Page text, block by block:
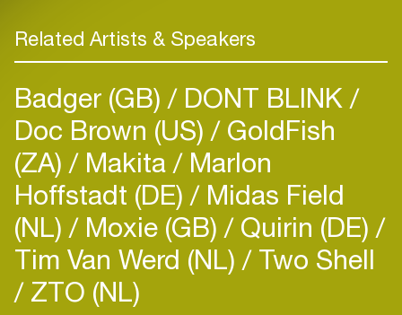
Related Artists & Speakers
Badger (GB) DONT BLINK
Doc Brown (US) GoldFish
(ZA) Makita Marlon
Hoffstadt (DE) Midas Field
(NL) Moxie (GB) Quirin (DE)
Tim Van Werd (NL) Two Shell
ZTO (NL)